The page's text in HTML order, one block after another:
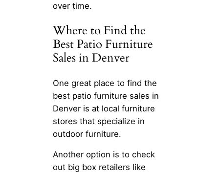
over time.
Where to Find the
Best Patio Furniture
Sales in Denver
One great place to find the
best patio furniture sales in
Denver is at local furniture
stores that specialize in
outdoor furniture.
Another option is to check
out big box retailers like